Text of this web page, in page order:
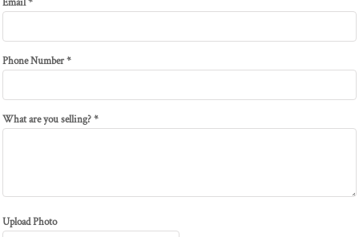
Email *
Phone Number *
What are you selling? *
Upload Photo